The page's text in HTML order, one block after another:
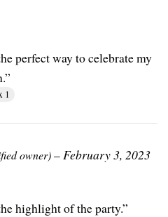
perfect way to celebrate my
1
owner)–February 3, 2023
highlight of the party.”